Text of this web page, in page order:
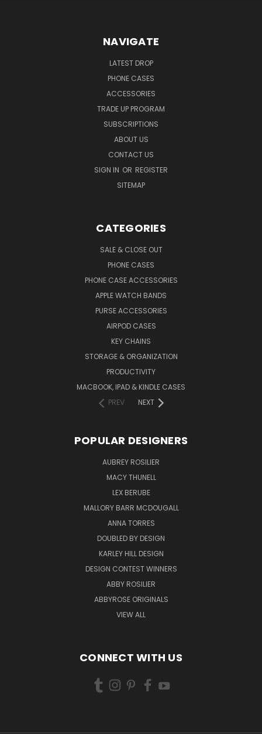
NAVIGATE
LATEST DROP
PHONE CASES
ACCESSORIES
TRADE UP PROGRAM
SUBSCRIPTIONS
ABOUT US
CONTACT US
SIGN IN OR REGISTER
SITEMAP
CATEGORIES
SALE & CLOSE OUT
PHONE CASES
PHONE CASE ACCESSORIES
APPLE WATCH BANDS
PURSE ACCESSORIES
AIRPOD CASES
KEY CHAINS
STORAGE & ORGANIZATION
PRODUCTIVITY
MACBOOK, IPAD & KINDLE CASES
PREV
NEXT
POPULAR DESIGNERS
AUBREY ROSILIER
MACY THUNELL
LEX BERUBE
MALLORY BARR MCDOUGALL
ANNA TORRES
DOUBLED BY DESIGN
KARLEY HILL DESIGN
DESIGN CONTEST WINNERS
ABBY ROSILIER
ABBYROSE ORIGINALS
VIEW ALL
CONNECT WITH US